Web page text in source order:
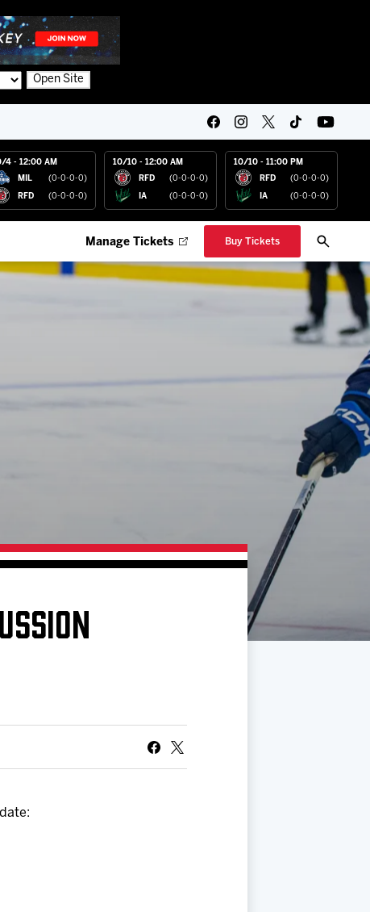
Open Site
4 - 12:00 AM
MIL (0-0-0-0)
RFD (0-0-0-0)
10/10 - 12:00 AM
RFD (0-0-0-0)
IA (0-0-0-0)
10/10 - 11:00 PM
RFD (0-0-0-0)
IA (0-0-0-0)
Manage Tickets Buy Tickets